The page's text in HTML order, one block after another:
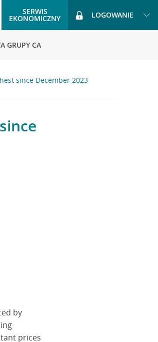
SERWIS
EKONOMICZNY LOGOWANIE
GRUPY CA
since December 2023
by
prices